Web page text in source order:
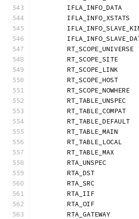
IFLA_INFO_DATA
IFLA_INFO_XSTATS
RT_SCOPE_UNIVERSE
RT_SCOPE_SITE
RT_SCOPE_LINK
RT_SCOPE_HOST
RT_SCOPE_NOWHERE
RT_TABLE_UNSPEC
RT_TABLE_COMPAT
RT_TABLE_DEFAULT
RT_TABLE_MAIN
RT_TABLE_LOCAL
RT_TABLE_MAX
RTA_UNSPEC
RTA_DST
RTA_SRC
RTA_IIF
RTA_OIF
RTA_GATEWAY